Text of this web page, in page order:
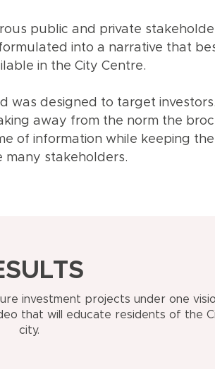
public and private
into a narrative that
in the City Centre.
was designed to target
away from the norm the
of information while keeping
stakeholders.
investment projects under one
that will educate residents of the
city.